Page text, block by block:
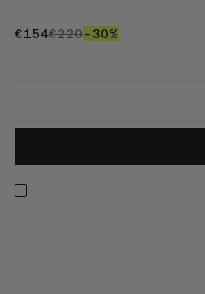
€154€154
€220€220
–30%